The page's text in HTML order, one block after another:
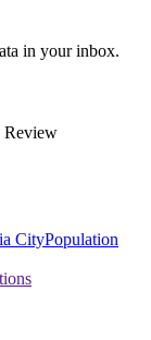
in your inbox.
Review
CityPopulation